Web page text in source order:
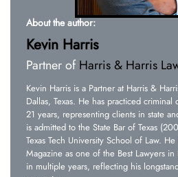
About the author:
Kevin Harris
Partner ofHarris & Harris
Kevin Harris is a Partner at Harris &
Dallas, Texas. He has practiced
21 years, representing clients in state
is admitted to the State Bar of Texas
Texas Tech University School of Law.
Magazine as one of the Best Lawyers
in multiple years, reflecting his